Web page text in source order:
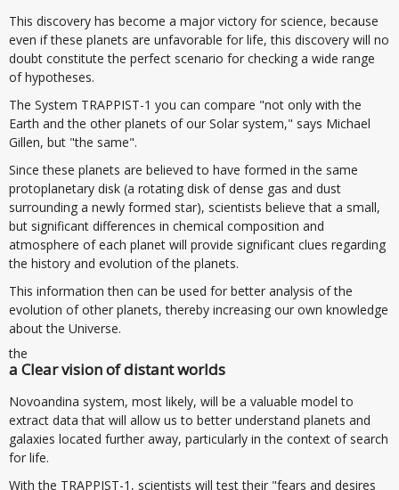
This discovery has become a major victory for science, because
even if these planets are unfavorable for life, this discovery will no
doubt constitute the perfect scenario for checking a wide range
of hypotheses.
The System TRAPPIST-1 you can compare "not only with the
Earth and the other planets of our Solar system," says Michael
Gillen, but "the same".
Since these planets are believed to have formed in the same
protoplanetary disk (a rotating disk of dense gas and dust
surrounding a newly formed star), scientists believe that a small,
but significant differences in chemical composition and
atmosphere of each planet will provide significant clues regarding
the history and evolution of the planets.
This information then can be used for better analysis of the
evolution of other planets, thereby increasing our own knowledge
about the Universe.
the
a Clear vision of distant worlds
Novoandina system, most likely, will be a valuable model to
extract data that will allow us to better understand planets and
galaxies located further away, particularly in the context of search
for life.
With the TRAPPIST-1, scientists will test their "fears and desires